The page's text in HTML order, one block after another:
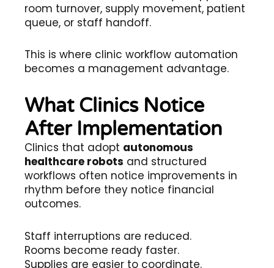
room turnover, supply movement, patient
queue, or staff handoff.
This is where clinic workflow automation
becomes a management advantage.
What Clinics Notice
After Implementation
Clinics that adopt autonomous
healthcare robots and structured
workflows often notice improvements in
rhythm before they notice financial
outcomes.
Staff interruptions are reduced.
Rooms become ready faster.
Supplies are easier to coordinate.